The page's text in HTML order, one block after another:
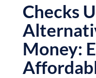
Checks
Money: